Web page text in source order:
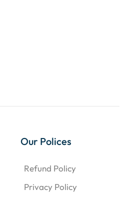
Our Polices
Refund Policy
Privacy Policy